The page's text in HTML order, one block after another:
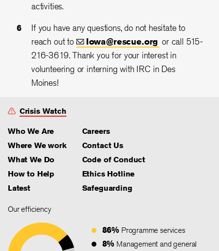
activities.
If you have any questions, do not hesitate to
reach out to
Iowa@rescue.org or call 515-
216-3619. Thank you for your interest in
volunteering or interning with IRC in Des
Moines!
Crisis Watch
Who We Are
Where We work
What We Do
How to Help
Latest
Careers
Contact Us
Code of Conduct
Ethics Hotline
Safeguarding
Our efficiency
86% Programme services
8% Management and general